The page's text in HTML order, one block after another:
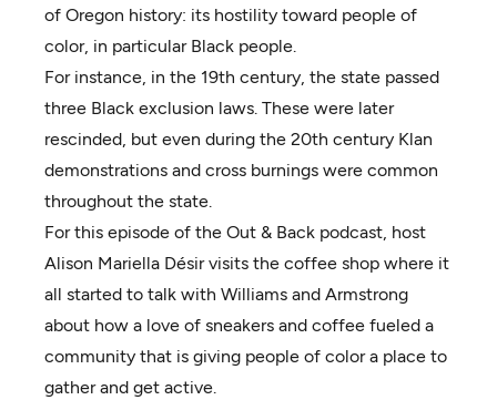
of Oregon history: its hostility toward people of
color, in particular Black people.
For instance, in the 19th century, the state passed
three Black exclusion laws. These were later
rescinded, but even during the 20th century Klan
demonstrations and cross burnings were common
throughout the state.
For this episode of the Out & Back podcast, host
Alison Mariella Désir visits the coffee shop where it
all started to talk with Williams and Armstrong
about how a love of sneakers and coffee fueled a
community that is giving people of color a place to
gather and get active.